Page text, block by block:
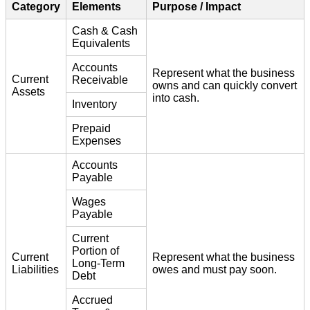
Category Elements Purpose / Impact
Current
Assets
Cash & Cash
Equivalents
Represent what the business
owns and can quickly convert
into cash.
Accounts
Receivable
Inventory
Prepaid
Expenses
Current
Liabilities
Accounts
Payable
Represent what the business
owes and must pay soon.
Wages
Payable
Current
Portion of
Long-Term
Debt
Accrued